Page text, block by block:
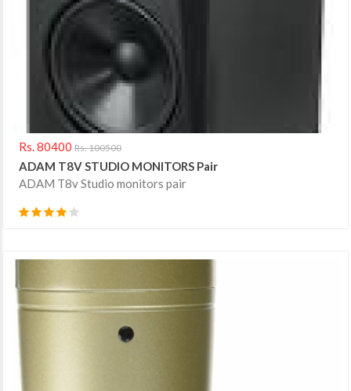
Rs. 80400 Rs. 100500
ADAM T8V STUDIO MONITORS Pair
ADAM T8v Studio monitors pair